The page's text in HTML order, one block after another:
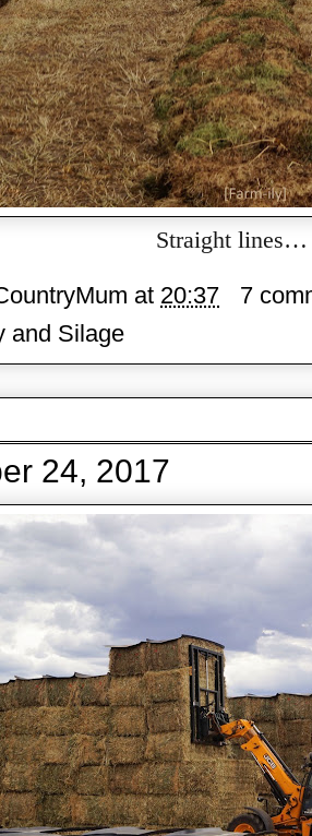
Straight lines…
at 20:37
7
and Silage
24, 2017